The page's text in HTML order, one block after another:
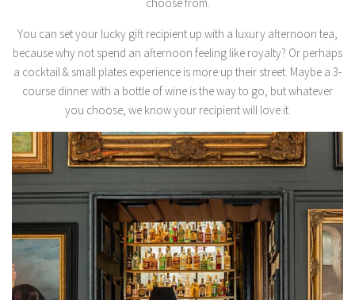
You can set your lucky gift recipient up with a luxury afternoon tea,
because why not spend an afternoon feeling like royalty? Or perhaps
a cocktail & small plates experience is more up their street. Maybe a 3-
course dinner with a bottle of wine is the way to go, but whatever
you choose, we know your recipient will love it.